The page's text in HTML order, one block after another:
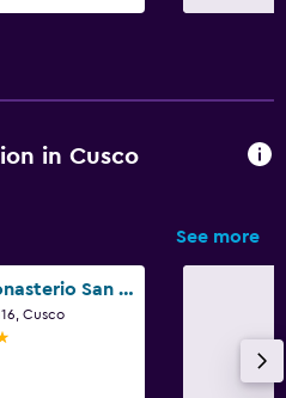
in Cusco
See more
Hotel Monasterio San Pedro
Cusco